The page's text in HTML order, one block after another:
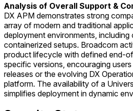
Analysis of Overall Support &
DX APM demonstrates strong
array of modern and traditional
deployment environments, including
containerized setups. Broadcom
product lifecycle with defined end-
specific versions, encouraging
releases or the evolving DX
platform. The availability of a
simplifies deployment in dynamic